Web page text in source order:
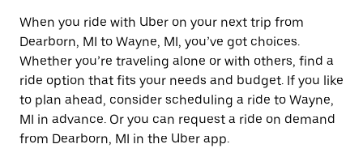
When you ride with Uber on your next trip from
Dearborn, MI to Wayne, MI, you’ve got choices.
Whether you’re traveling alone or with others, find a
ride option that fits your needs and budget. If you like
to plan ahead, consider scheduling a ride to Wayne,
MI in advance. Or you can request a ride on demand
from Dearborn, MI in the Uber app.